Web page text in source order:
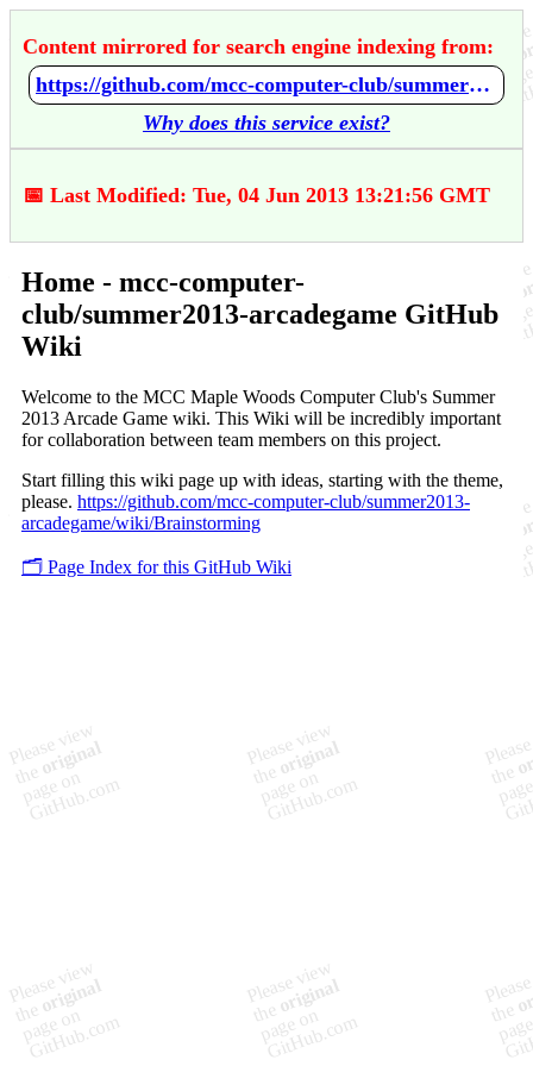
Content mirrored for search engine indexing from:
https://github.com/mcc-computer-club/summer2013-arcadegame/wiki/Home
Why does this service exist?
📅 Last Modified: Tue, 04 Jun 2013 13:21:56 GMT
Home - mcc-computer-
club/summer2013-arcadegame GitHub
Wiki
Welcome to the MCC Maple Woods Computer Club's Summer
2013 Arcade Game wiki. This Wiki will be incredibly important
for collaboration between team members on this project.
Start filling this wiki page up with ideas, starting with the theme,
please. https://github.com/mcc-computer-club/summer2013-
arcadegame/wiki/Brainstorming
🗂️ Page Index for this GitHub Wiki